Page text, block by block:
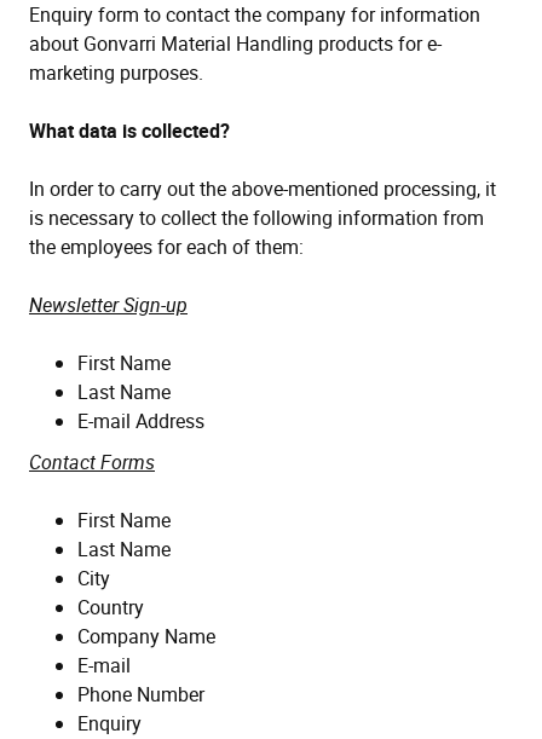
Enquiry form to contact the company for information
about Gonvarri Material Handling products for e-
marketing purposes.
What data is collected?
In order to carry out the above-mentioned processing, it
is necessary to collect the following information from
the employees for each of them:
Newsletter Sign-up
First Name
Last Name
E-mail Address
Contact Forms
First Name
Last Name
City
Country
Company Name
E-mail
Phone Number
Enquiry